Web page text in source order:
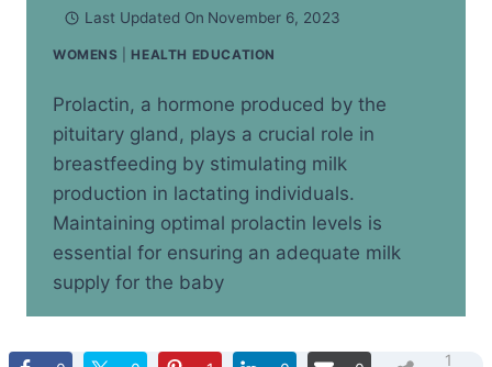
Last Updated On November 6, 2023
WOMENS |HEALTH EDUCATION
Prolactin, a hormone produced by the
pituitary gland, plays a crucial role in
breastfeeding by stimulating milk
production in lactating individuals.
Maintaining optimal prolactin levels is
essential for ensuring an adequate milk
supply for the baby
1